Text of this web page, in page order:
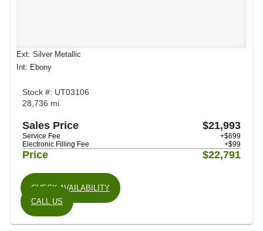
Ext: Silver Metallic
Int: Ebony
Stock #: UT03106
28,736 mi.
Sales Price $21,993
Service Fee
+$699
Electronic Filling Fee
+$99
Price $22,791
CHECK AVAILABILITY
CALL US